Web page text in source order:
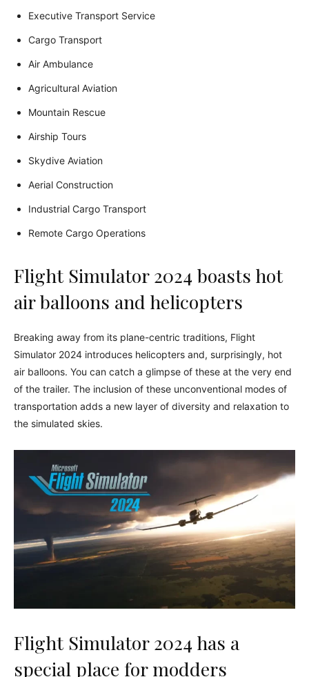
Executive Transport Service
Cargo Transport
Air Ambulance
Agricultural Aviation
Mountain Rescue
Airship Tours
Skydive Aviation
Aerial Construction
Industrial Cargo Transport
Remote Cargo Operations
Flight Simulator 2024 boasts hot
air balloons and helicopters
Breaking away from its plane-centric traditions, Flight
Simulator 2024 introduces helicopters and, surprisingly, hot
air balloons. You can catch a glimpse of these at the very end
of the trailer. The inclusion of these unconventional modes of
transportation adds a new layer of diversity and relaxation to
the simulated skies.
Flight Simulator 2024 has a
special place for modders